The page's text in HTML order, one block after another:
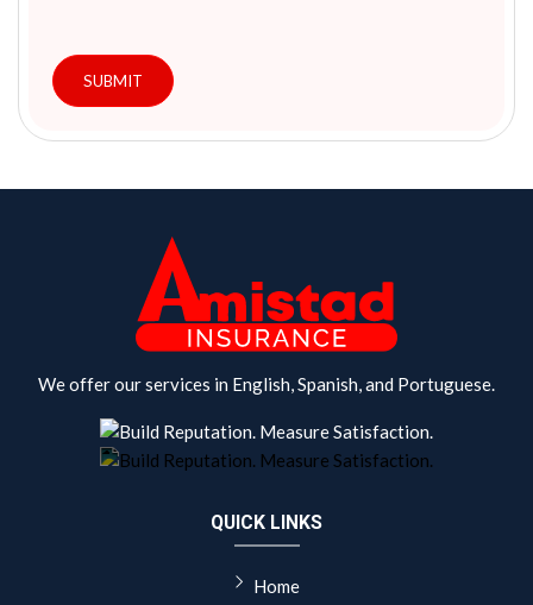
SUBMIT
We offer our services in English, Spanish, and Portuguese.
QUICK LINKS
Home